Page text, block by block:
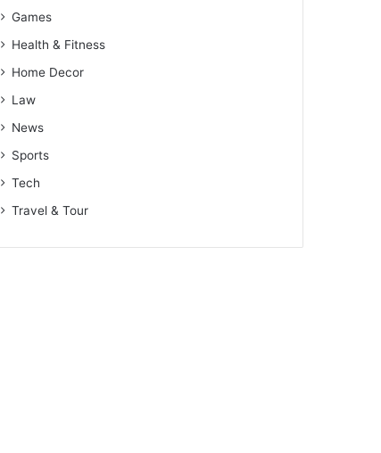
Games
Health & Fitness
Home Decor
Law
News
Sports
Tech
Travel & Tour